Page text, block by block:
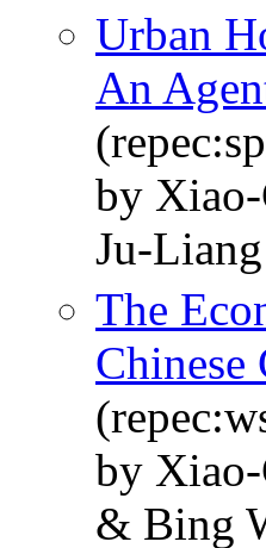
Urban
An
by
Ju-
The
Chinese
by
& Bing